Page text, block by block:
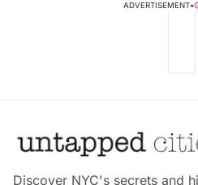
ADVERTISEMENT•
Discover NYC's secrets and